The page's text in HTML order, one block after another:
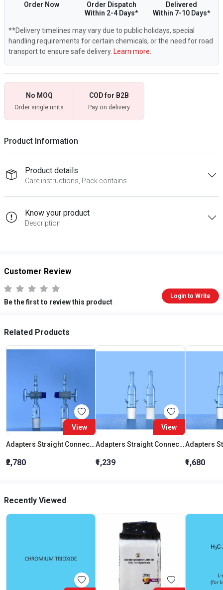
Order Now
Order Dispatch
Within 2-4 Days*
Delivered
Within 7-10 Days*
**Delivery timelines may vary due to public holidays, special
handling requirements for certain chemicals, or the need for road
transport to ensure safe delivery. Learn more.
No MOQ
Order single units
COD for B2B
Pay on delivery
Product Information
Product details
Care instructions, Pack contains
Know your product
Description
Customer Review
Be the first to review this product
Login to Write
Related Products
View
Adapters Straight Connection With Stopcock Cone 19:26
₹2,780
View
Adapters Straight Connection Cone 29:32
₹1,239 ₹1,680
Recently Viewed